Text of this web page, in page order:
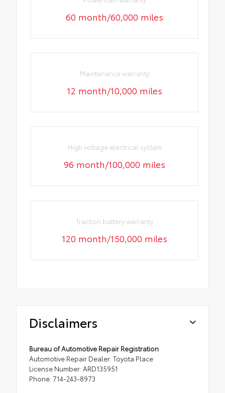
60 month/60,000 miles
Maintenance warranty
12 month/10,000 miles
High voltage electrical system
96 month/100,000 miles
Traction battery warranty
120 month/150,000 miles
Disclaimers
Bureau of Automotive Repair Registration
Automotive Repair Dealer: Toyota Place
License Number: ARD135951
Phone: 714-243-8973